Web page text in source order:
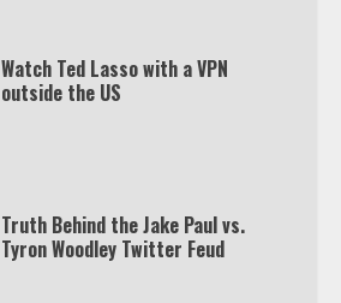
Truth Behind the Jake Paul vs.
Tyron Woodley Twitter Feud
View Up to 10 Recent Followers in
Under 2 Minutes